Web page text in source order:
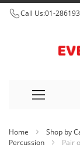
Call Us:01-
to
Home Shop by
Percussion
Pair